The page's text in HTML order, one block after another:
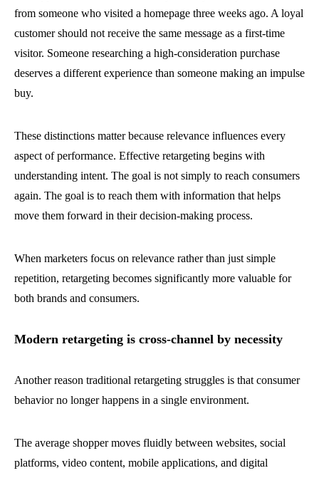
from someone who visited a homepage three weeks ago. A loyal
customer should not receive the same message as a first-time
visitor. Someone researching a high-consideration purchase
deserves a different experience than someone making an impulse
buy.
These distinctions matter because relevance influences every
aspect of performance. Effective retargeting begins with
understanding intent. The goal is not simply to reach consumers
again. The goal is to reach them with information that helps
move them forward in their decision-making process.
When marketers focus on relevance rather than just simple
repetition, retargeting becomes significantly more valuable for
both brands and consumers.
Modern retargeting is cross-channel by necessity
Another reason traditional retargeting struggles is that consumer
behavior no longer happens in a single environment.
The average shopper moves fluidly between websites, social
platforms, video content, mobile applications, and digital